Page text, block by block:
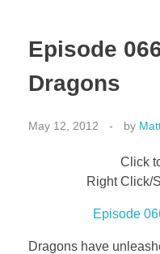
Episode
Dragons
May 12, 2012 by
Click
Right Click/
Episode
Dragons have